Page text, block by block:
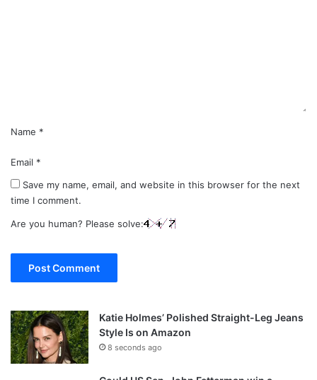
Name *
Email *
Save my name, email, and website in this browser for the next
time I comment.
Are you human? Please solve:
Katie Holmes’ Polished Straight-Leg Jeans
Style Is on Amazon
8 seconds ago